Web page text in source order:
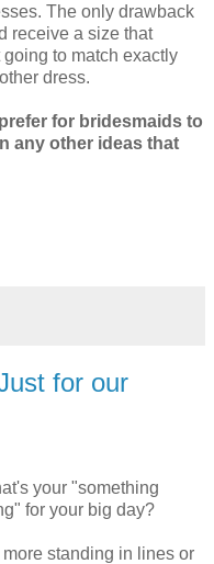
The only drawback
receive a size that
to match exactly
dress.
for bridesmaids to
any other ideas that
for our
your "something
for your big day?
more standing in lines or